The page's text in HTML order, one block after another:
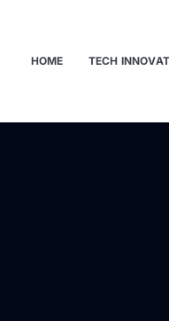
HOME TECH